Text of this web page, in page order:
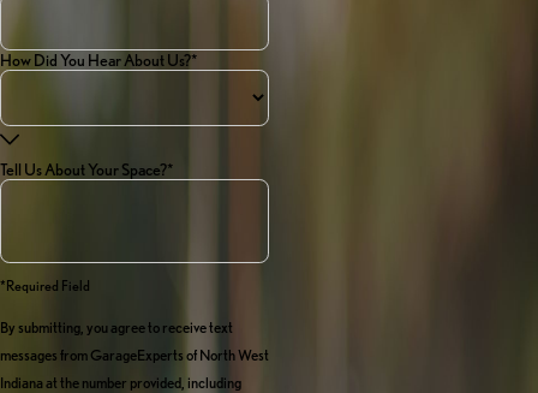
How Did You Hear About Us?*
Tell Us About Your Space?*
*required Field
By submitting, you agree to receive text
messages from GarageExperts of North West
Indiana at the number provided, including